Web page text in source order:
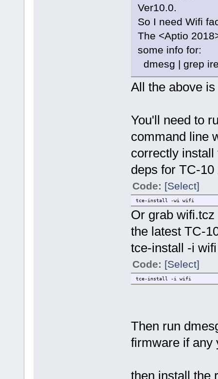
Ver10.0.
So I need Wifi
The <Aptio
some info for:
dmesg | grep
All the above
You'll need to
command line
correctly
deps for TC-
Code: [Select]
tce-install -wi wifi
Or grab
the latest TC-
tce-install -i wifi
Code: [Select]
tce-install -i wifi
Then run
firmware if any
then install the